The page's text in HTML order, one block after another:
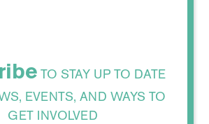
TO STAY UP TO DATE
EVENTS, AND WAYS TO
GET INVOLVED